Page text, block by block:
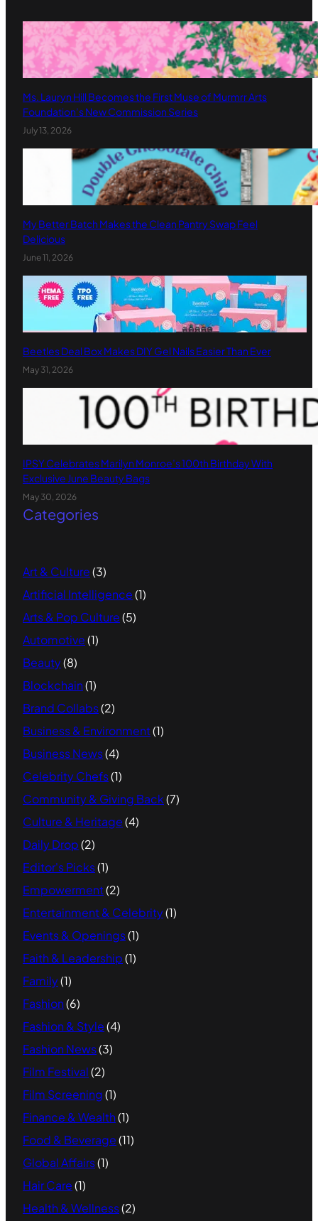
Ms. Lauryn Hill Becomes the First Muse of Murmrr Arts
Foundation’s New Commission Series
July 13, 2026
My Better Batch Makes the Clean Pantry Swap Feel
Delicious
June 11, 2026
Beetles Deal Box Makes DIY Gel Nails Easier Than Ever
May 31, 2026
IPSY Celebrates Marilyn Monroe’s 100th Birthday With
Exclusive June Beauty Bags
May 30, 2026
Categories
Art & Culture(3)
Artificial Intelligence(1)
Arts & Pop Culture(5)
Automotive(1)
Beauty(8)
Blockchain(1)
Brand Collabs(2)
Business & Environment(1)
Business News(4)
Celebrity Chefs(1)
Community & Giving Back(7)
Culture & Heritage(4)
Daily Drop(2)
Editor's Picks(1)
Empowerment(2)
Entertainment & Celebrity(1)
Events & Openings(1)
Faith & Leadership(1)
Family(1)
Fashion(6)
Fashion & Style(4)
Fashion News(3)
Film Festival(2)
Film Screening(1)
Finance & Wealth(1)
Food & Beverage(11)
Global Affairs(1)
Hair Care(1)
Health & Wellness(2)